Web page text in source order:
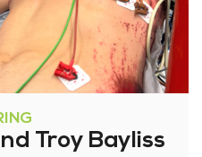
Troy Bayliss